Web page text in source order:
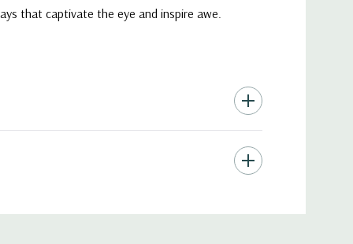
that captivate the eye and inspire awe.